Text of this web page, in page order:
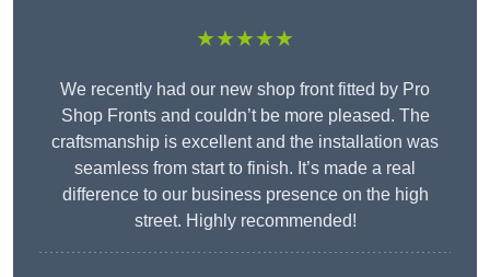
★★★★★
We recently had our new shop front fitted by Pro
Shop Fronts and couldn’t be more pleased. The
craftsmanship is excellent and the installation was
seamless from start to finish. It’s made a real
difference to our business presence on the high
street. Highly recommended!